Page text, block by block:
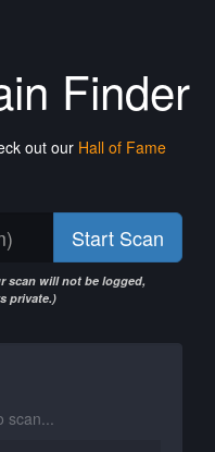
Finder
out our Hall of Fame
Start Scan
scan will not be logged,
private.)
scan...